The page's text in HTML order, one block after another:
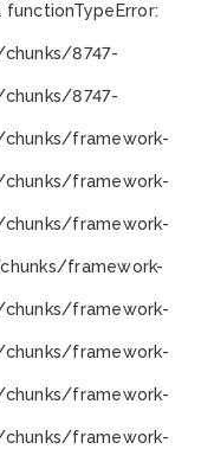
functionTypeError:
8747-
8747-
framework-
framework-
framework-
framework-
framework-
framework-
framework-
framework-